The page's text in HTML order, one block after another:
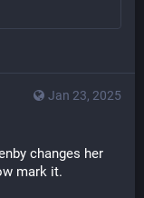
Jan 23, 2025
changes her
mark it.